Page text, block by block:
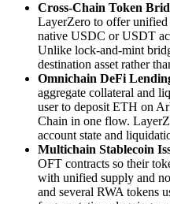
Cross-Chain Token
LayerZero to offer
native USDC or USDT
Unlike lock-and-mint
destination asset rather
Omnichain DeFi
aggregate collateral and
user to deposit ETH on
Chain in one flow.
account state and
Multichain Stablecoin
OFT contracts so their
with unified supply and
and several RWA tokens